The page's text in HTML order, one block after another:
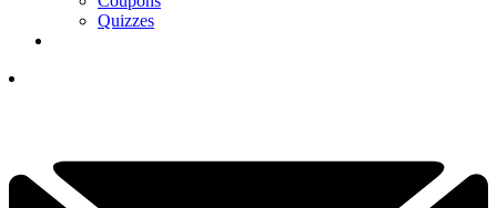
Quizzes